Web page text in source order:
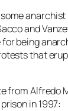
and
being
that
from Alfredo
in 1997: